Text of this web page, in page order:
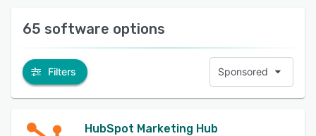
65 software options
Filters Sponsored
HubSpot Marketing Hub